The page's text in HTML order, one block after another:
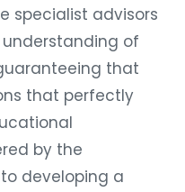
specialist advisors
of
that
that perfectly
by the
developing a